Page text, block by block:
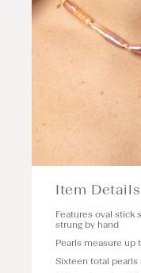
Item Details
Features oval stick
strung by hand
Pearls measure up
Sixteen total